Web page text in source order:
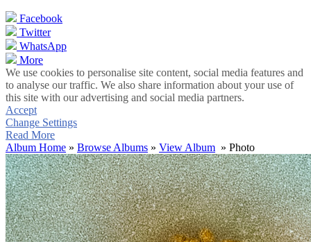
Facebook
Twitter
WhatsApp
More
We use cookies to personalise site content, social media features and
to analyse our traffic. We also share information about your use of
this site with our advertising and social media partners.
Accept
Change Settings
Read More
Album Home » Browse Albums » View Album » Photo